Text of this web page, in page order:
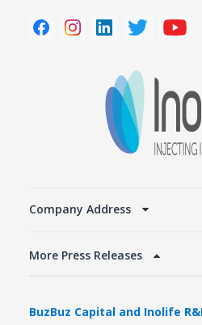
Company Address
More Press Releases
BuzBuz Capital and Inolife